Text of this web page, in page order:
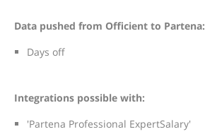
Data pushed from Officient to Partena:
Days off
Integrations possible with:
'Partena Professional ExpertSalary'